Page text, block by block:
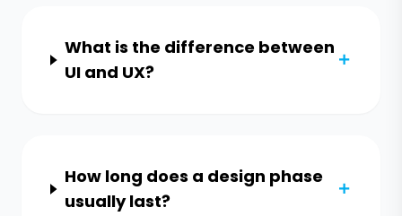
What is the difference between
UI and UX?
How long does a design phase
usually last?